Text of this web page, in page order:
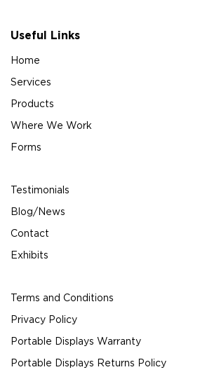
Useful Links
Home
Services
Products
Where We Work
Forms
Testimonials
Blog/News
Contact
Exhibits
Terms and Conditions
Privacy Policy
Portable Displays Warranty
Portable Displays Returns Policy